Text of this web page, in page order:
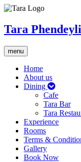
Tara
Toggle
navigation
menu
Home
About us
Dining
Cafe
Tara Bar
Tara
Experience
Rooms
Terms &
Gallery
Book Now